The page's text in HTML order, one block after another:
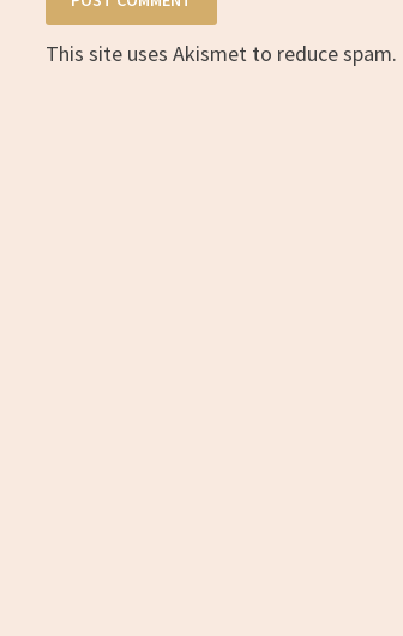
This site uses Akismet to reduce spam.